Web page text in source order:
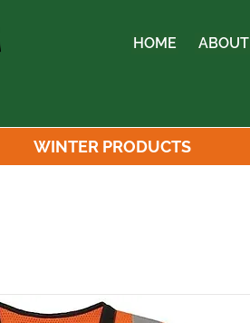
HOME ABOUT
WINTER PRODUCTS